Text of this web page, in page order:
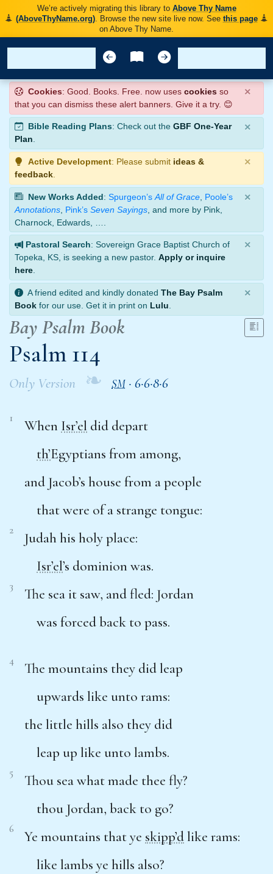
We’re actively migrating this library to Above Thy Name
(AboveThyName.org). Browse the new site live now. See this page
on Above Thy Name.
Cookies: Good. Books. Free. now uses cookies so
that you can dismiss these alert banners. Give it a try. 😊
×
Bible Reading Plans: Check out the GBF One-Year
Plan.
×
Active Development: Please submit ideas &
feedback
×
New Works Added: Spurgeon’s All of Grace Poole’s
Annotations Pink’s Seven Sayings , and more by Pink,
Charnock, Edwards, ….
×
Pastoral Search: Sovereign Grace Baptist Church of
Topeka, KS, is seeking a new pastor. Apply or inquire
here
×
A friend edited and kindly donated The Bay Psalm
Book for our use. Get it in print on Lulu
×
Bay Psalm Book
Psalm 114
Only Version ❧ SM · 6·6·8·6
1 When Isr’el did depart
th’Egyptians from among,
and Jacob’s house from a people
that were of a strange tongue:
2
Judah his holy place:
Isr’el’s dominion was.
3
The sea it saw, and fled: Jordan
was forced back to pass.
4
The mountains they did leap
upwards like unto rams:
the little hills also they did
leap up like unto lambs.
5
Thou sea what made thee fly?
thou Jordan, back to go?
6 Ye mountains that ye skipp’dlike rams:
like lambs ye hills also?